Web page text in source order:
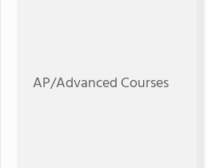
AP/Advanced Courses